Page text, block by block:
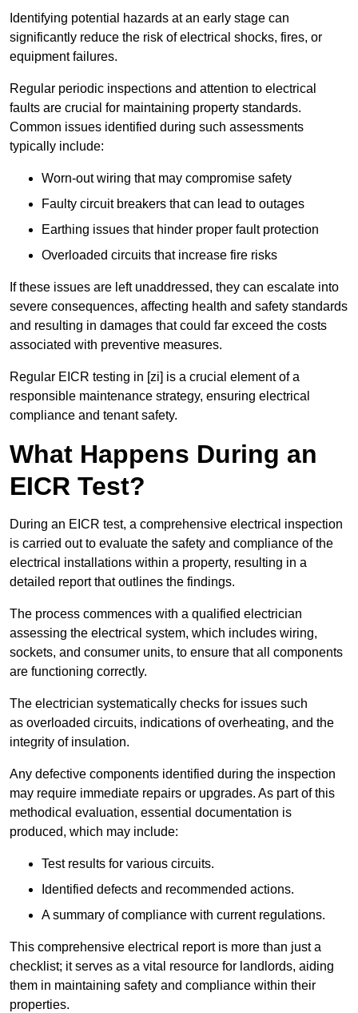
Identifying potential hazards at an early stage can
significantly reduce the risk of electrical shocks, fires, or
equipment failures.
Regular periodic inspections and attention to electrical
faults are crucial for maintaining property standards.
Common issues identified during such assessments
typically include:
Worn-out wiring that may compromise safety
Faulty circuit breakers that can lead to outages
Earthing issues that hinder proper fault protection
Overloaded circuits that increase fire risks
If these issues are left unaddressed, they can escalate into
severe consequences, affecting health and safety standards
and resulting in damages that could far exceed the costs
associated with preventive measures.
Regular EICR testing in [zi] is a crucial element of a
responsible maintenance strategy, ensuring electrical
compliance and tenant safety.
What Happens During an
EICR Test?
During an EICR test, a comprehensive electrical inspection
is carried out to evaluate the safety and compliance of the
electrical installations within a property, resulting in a
detailed report that outlines the findings.
The process commences with a qualified electrician
assessing the electrical system, which includes wiring,
sockets, and consumer units, to ensure that all components
are functioning correctly.
The electrician systematically checks for issues such
as overloaded circuits, indications of overheating, and the
integrity of insulation.
Any defective components identified during the inspection
may require immediate repairs or upgrades. As part of this
methodical evaluation, essential documentation is
produced, which may include:
Test results for various circuits.
Identified defects and recommended actions.
A summary of compliance with current regulations.
This comprehensive electrical report is more than just a
checklist; it serves as a vital resource for landlords, aiding
them in maintaining safety and compliance within their
properties.